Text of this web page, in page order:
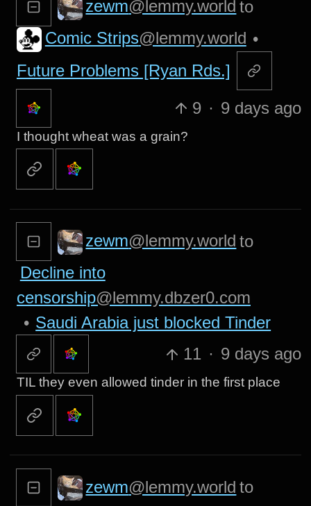
zewm@lemmy.world to
Comic Strips@lemmy.world •
Future Problems [Ryan Rds.]
9 · 9 days ago
I thought wheat was a grain?
zewm@lemmy.world to
Decline into
censorship@lemmy.dbzer0.com
• Saudi Arabia just blocked Tinder
11 · 9 days ago
TIL they even allowed tinder in the first place
zewm@lemmy.world to